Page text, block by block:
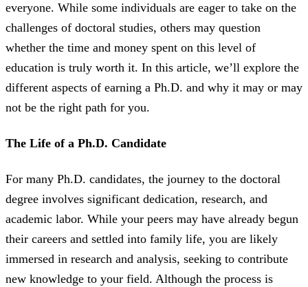
everyone. While some individuals are eager to take on the
challenges of doctoral studies, others may question
whether the time and money spent on this level of
education is truly worth it. In this article, we’ll explore the
different aspects of earning a Ph.D. and why it may or may
not be the right path for you.
The Life of a Ph.D. Candidate
For many Ph.D. candidates, the journey to the doctoral
degree involves significant dedication, research, and
academic labor. While your peers may have already begun
their careers and settled into family life, you are likely
immersed in research and analysis, seeking to contribute
new knowledge to your field. Although the process is